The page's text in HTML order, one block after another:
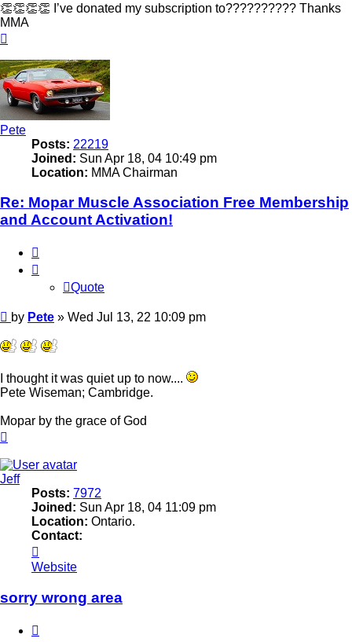
👏👏👏👏 I’ve donated my subscription to?????????? Thanks
MMA
Pete
Posts: 22219
Joined: Sun Apr 18, 04 10:49 pm
Location: MMA Chairman
Re: Mopar Muscle Association Free Membership
and Account Activation!
Quote
Post
by Pete » Wed Jul 13, 22 10:09 pm
I thought it was quiet up to now....
Pete Wiseman; Cambridge.
Mopar by the grace of God
Jeff
Posts: 7972
Joined: Sun Apr 18, 04 11:09 pm
Location: Ontario.
Contact:
Jeff
Website
sorry wrong area